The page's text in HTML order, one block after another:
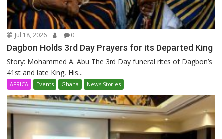
Jul 18, 2026 0
Dagbon Holds 3rd Day Prayers for its Departed King
Story: Mohammed A. Abu The 3rd Day funeral rites of Dagbon’s
41st and late King, His...
AFRICA Events Ghana News Stories